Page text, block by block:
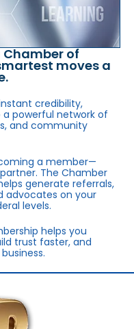
of
moves a
credibility,
powerful network of
and community
a member—
The Chamber
generate referrals,
advocates on your
levels.
helps you
trust faster, and